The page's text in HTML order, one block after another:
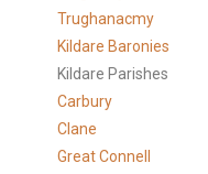
Trughanacmy
Kildare Baronies
Kildare Parishes
Carbury
Clane
Great Connell